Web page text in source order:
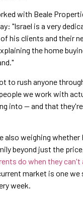
with Beale
"Israel is a very
his clients and their
the home
to rush anyone
we work with
into — and that
also weighing
beyond just the
do when they can't
market is one we
week.